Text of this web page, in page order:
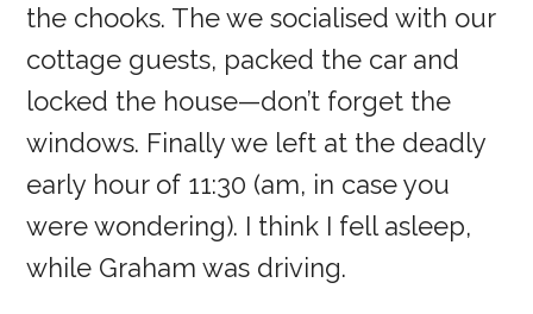
the chooks. The we socialised with our
cottage guests, packed the car and
locked the house—don’t forget the
windows. Finally we left at the deadly
early hour of 11:30 (am, in case you
were wondering). I think I fell asleep,
while Graham was driving.